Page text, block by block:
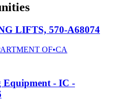
LIFTS, 570-A68074
OF•CA
Equipment - IC -